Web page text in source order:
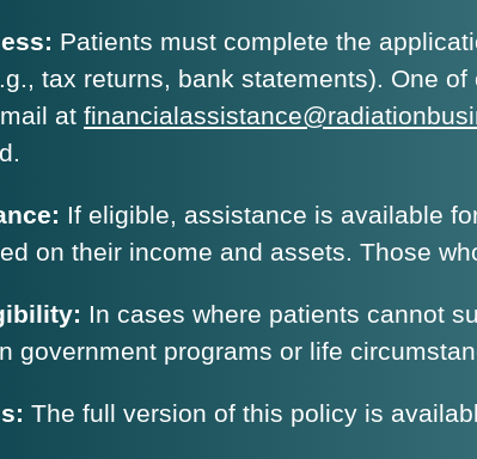
Patients must complete the
tax returns, bank statements). One
at
If eligible, assistance is available
on their income and assets. Those
In cases where patients cannot
government programs or life
The full version of this policy is